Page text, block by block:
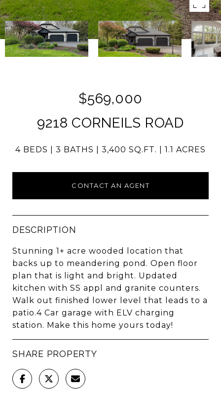
$569,000
9218 CORNEILS ROAD
4 BEDS 3 BATHS 3,400 SQ.FT. 1.1 ACRES
CONTACT AN AGENT
DESCRIPTION
Stunning 1+ acre wooded location that
backs up to meandering pond. Open floor
plan that is light and bright. Updated
kitchen with SS appl and granite counters.
Walk out finished lower level that leads to a
patio.4 Car garage with ELV charging
station. Make this home yours today!
SHARE PROPERTY